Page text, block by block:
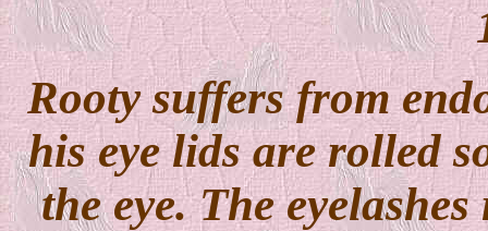
Rooty suffers from
his eye lids are rolled
the eye. The